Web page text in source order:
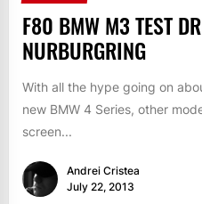
F80 BMW M3 TEST
NURBURGRING
With all the hype going on
new BMW 4 Series, other
screen...
Andrei Cristea
July 22, 2013